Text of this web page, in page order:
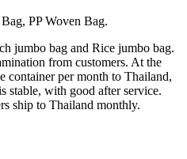
PP Woven Bag.
jumbo bag and Rice jumbo bag.
from customers. At the
container per month to Thailand,
stable, with good after service.
ship to Thailand monthly.